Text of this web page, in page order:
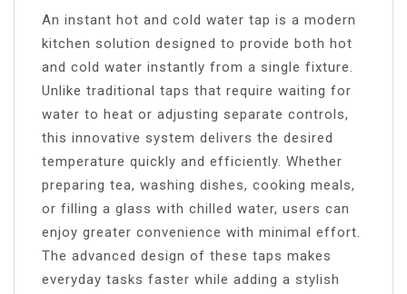
An instant hot and cold water tap is a modern
kitchen solution designed to provide both hot
and cold water instantly from a single fixture.
Unlike traditional taps that require waiting for
water to heat or adjusting separate controls,
this innovative system delivers the desired
temperature quickly and efficiently. Whether
preparing tea, washing dishes, cooking meals,
or filling a glass with chilled water, users can
enjoy greater convenience with minimal effort.
The advanced design of these taps makes
everyday tasks faster while adding a stylish